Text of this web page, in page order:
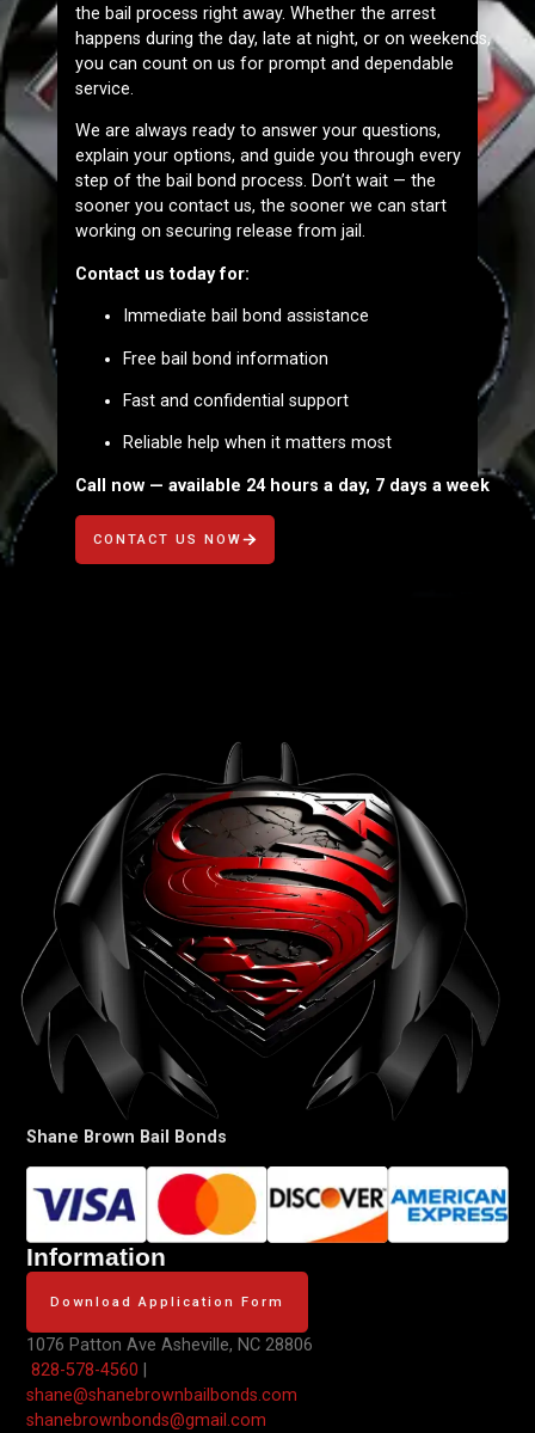
the bail process right away. Whether the arrest
happens during the day, late at night, or on weekends,
you can count on us for prompt and dependable
service.
We are always ready to answer your questions,
explain your options, and guide you through every
step of the bail bond process. Don’t wait — the
sooner you contact us, the sooner we can start
working on securing release from jail.
Contact us today for:
Immediate bail bond assistance
Free bail bond information
Fast and confidential support
Reliable help when it matters most
Call now — available 24 hours a day, 7 days a week
CONTACT US NOW
Shane Brown Bail Bonds
Information
Download Application Form
1076 Patton AveAsheville, NC 28806
828-578-4560
shane@shanebrownbailbonds.com
shanebrownbonds@gmail.com